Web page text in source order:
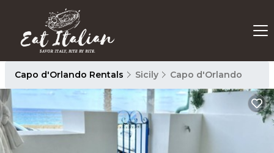
Capo d'Orlando Rentals Sicily Capo d'Orlando